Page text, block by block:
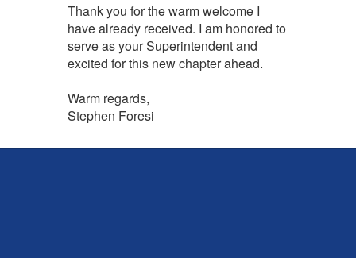
Thank you for the warm welcome I
have already received. I am honored to
serve as your Superintendent and
excited for this new chapter ahead.
Warm regards,
Stephen Foresi